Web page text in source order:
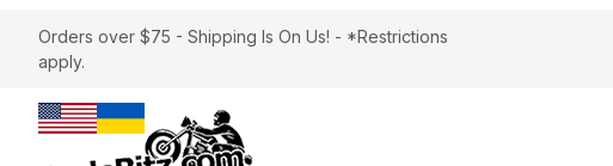
Orders over $75 - Shipping Is On Us! - *Restrictions
apply.